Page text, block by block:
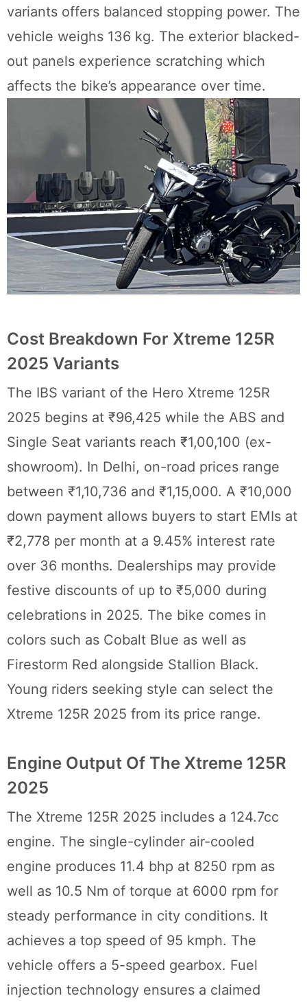
variants offers balanced stopping power. The
vehicle weighs 136 kg. The exterior blacked-
out panels experience scratching which
affects the bike’s appearance over time.
Cost Breakdown For Xtreme 125R
2025 Variants
The IBS variant of the Hero Xtreme 125R
2025 begins at ₹96,425 while the ABS and
Single Seat variants reach ₹1,00,100 (ex-
showroom). In Delhi, on-road prices range
between ₹1,10,736 and ₹1,15,000. A ₹10,000
down payment allows buyers to start EMIs at
₹2,778 per month at a 9.45% interest rate
over 36 months. Dealerships may provide
festive discounts of up to ₹5,000 during
celebrations in 2025. The bike comes in
colors such as Cobalt Blue as well as
Firestorm Red alongside Stallion Black.
Young riders seeking style can select the
Xtreme 125R 2025 from its price range.
Engine Output Of The Xtreme 125R
2025
The Xtreme 125R 2025 includes a 124.7cc
engine. The single-cylinder air-cooled
engine produces 11.4 bhp at 8250 rpm as
well as 10.5 Nm of torque at 6000 rpm for
steady performance in city conditions. It
achieves a top speed of 95 kmph. The
vehicle offers a 5-speed gearbox. Fuel
injection technology ensures a claimed